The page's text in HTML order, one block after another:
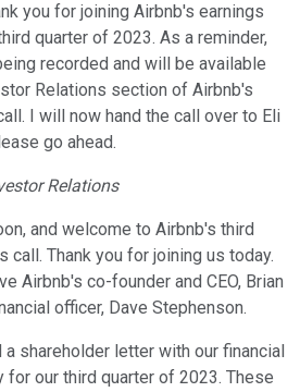
you for joining Airbnb's earnings
quarter of 2023. As a reminder,
recorded and will be available
Relations section of Airbnb's
I will now hand the call over to Eli
go ahead.
Relations
and welcome to Airbnb's third
call. Thank you for joining us today.
Airbnb's co-founder and CEO, Brian
officer, Dave Stephenson.
shareholder letter with our financial
for our third quarter of 2023. These